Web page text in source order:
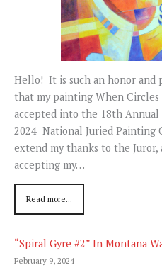
Hello! It is such an honor and
that my painting When Circles
accepted into the 18th
2024 National Juried
extend my thanks to the
accepting my…
Read more...
“Spiral Gyre #2” In Montana
February 9, 2024